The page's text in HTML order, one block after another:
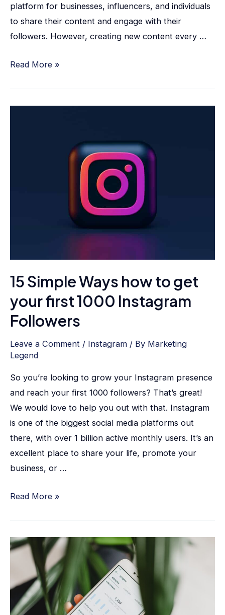
platform for businesses, influencers, and individuals
to share their content and engage with their
followers. However, creating new content every …
Read More »
15 Simple Ways how to get
your first 1000 Instagram
Followers
Leave a Comment / Instagram / By Marketing
Legend
So you’re looking to grow your Instagram presence
and reach your first 1000 followers? That’s great!
We would love to help you out with that. Instagram
is one of the biggest social media platforms out
there, with over 1 billion active monthly users. It’s an
excellent place to share your life, promote your
business, or …
Read More »
28
Proven
to
Boost